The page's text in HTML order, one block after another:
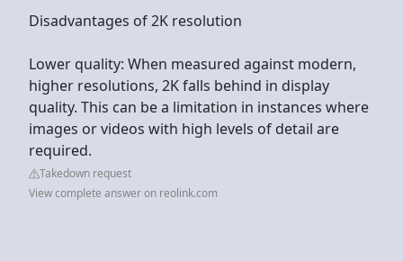
Disadvantages of 2K resolution
Lower quality: When measured against modern,
higher resolutions, 2K falls behind in display
quality. This can be a limitation in instances where
images or videos with high levels of detail are
required.
Takedown request
View complete answer on reolink.com